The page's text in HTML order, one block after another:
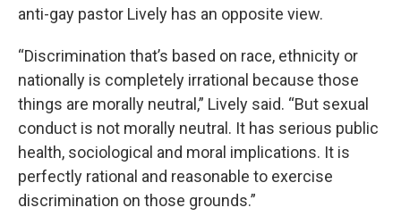
anti-gay pastor Lively has an opposite view.
“Discrimination that’s based on race, ethnicity or
nationally is completely irrational because those
things are morally neutral,” Lively said. “But sexual
conduct is not morally neutral. It has serious public
health, sociological and moral implications. It is
perfectly rational and reasonable to exercise
discrimination on those grounds.”